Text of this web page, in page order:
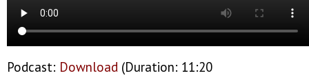
Podcast: Download (Duration: 11:20